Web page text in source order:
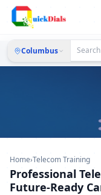
Columbus
Home›Telecom Training
Professional
Future-Ready